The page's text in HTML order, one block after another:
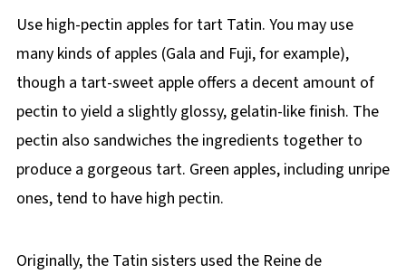
Use high-pectin apples for tart Tatin. You may use
many kinds of apples (Gala and Fuji, for example),
though a tart-sweet apple offers a decent amount of
pectin to yield a slightly glossy, gelatin-like finish. The
pectin also sandwiches the ingredients together to
produce a gorgeous tart. Green apples, including unripe
ones, tend to have high pectin.
Originally, the Tatin sisters used the Reine de